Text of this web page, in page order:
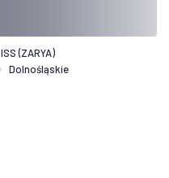
ISS (ZARYA)
Dolnośląskie